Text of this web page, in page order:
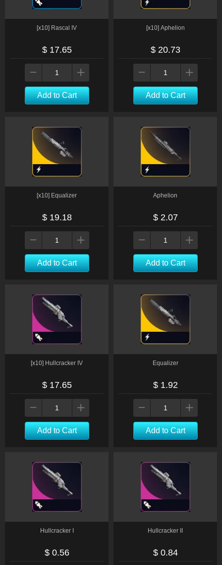
[x10] Rascal IV
$ 17.65
Add to Cart
[x10] Aphelion
$ 20.73
Add to Cart
[x10] Equalizer
$ 19.18
Add to Cart
Aphelion
$ 2.07
Add to Cart
[x10] Hullcracker IV
$ 17.65
Add to Cart
Equalizer
$ 1.92
Add to Cart
Hullcracker I
$ 0.56
Hullcracker II
$ 0.84